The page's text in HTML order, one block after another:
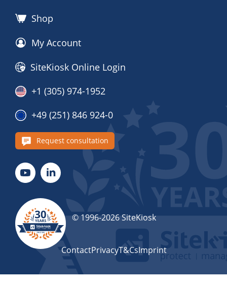
Shop
My Account
SiteKiosk Online Login
+1 (305) 974-1952
+49 (251) 846 924-0
Request consultation
© 1996-2026 SiteKiosk
ContactPrivacyT&CsImprint